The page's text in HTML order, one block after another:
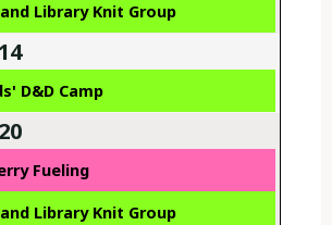
Library Knit Group
D&D Camp
Fueling
Library Knit Group